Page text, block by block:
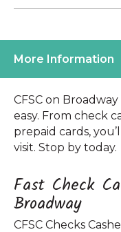
More Information
CFSC on
easy. From check
prepaid cards,
visit. Stop by today.
Fast Check
Broadway
CFSC Checks